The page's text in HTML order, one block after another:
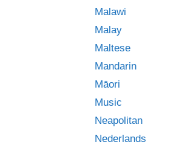
Malawi
Malay
Maltese
Mandarin
Māori
Music
Neapolitan
Nederlands